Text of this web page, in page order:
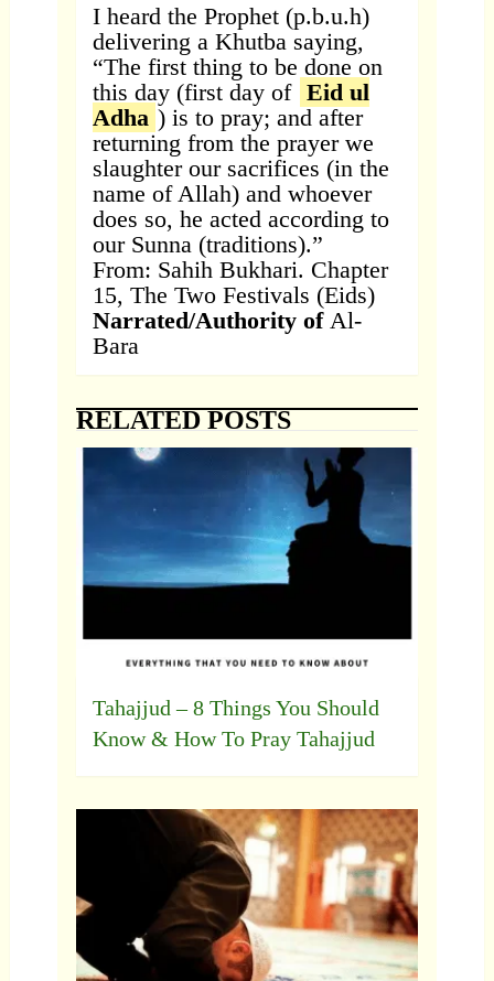
I heard the Prophet (p.b.u.h)
delivering a Khutba saying,
“The first thing to be done on
this day (first day of Eid ul
Adha ) is to pray; and after
returning from the prayer we
slaughter our sacrifices (in the
name of Allah) and whoever
does so, he acted according to
our Sunna (traditions).”
From: Sahih Bukhari. Chapter
15, The Two Festivals (Eids)
Narrated/Authority ofAl-
Bara
RELATED POSTS
Tahajjud – 8 Things You Should
Know & How To Pray Tahajjud